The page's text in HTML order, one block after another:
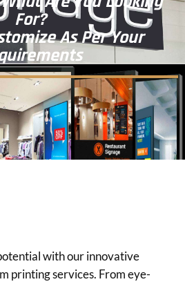
For?
As Per Your
with our innovative
printing services. From eye-